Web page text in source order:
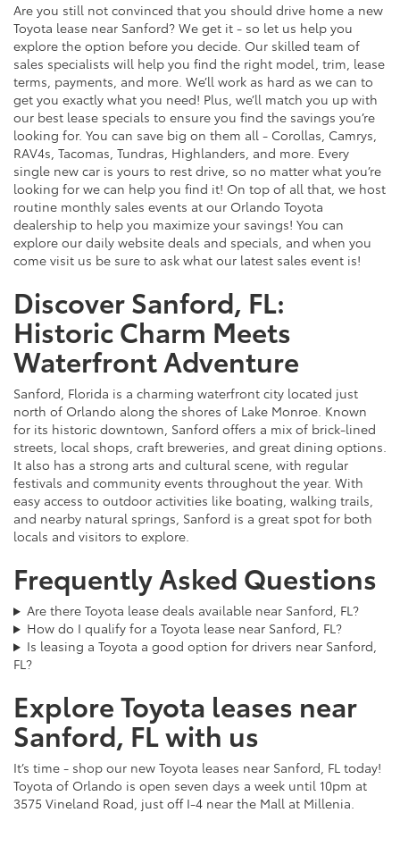
Are you still not convinced that you should drive home a new
Toyota lease near Sanford? We get it - so let us help you
explore the option before you decide. Our skilled team of
sales specialists will help you find the right model, trim, lease
terms, payments, and more. We’ll work as hard as we can to
get you exactly what you need! Plus, we’ll match you up with
our best lease specials to ensure you find the savings you’re
looking for. You can save big on them all - Corollas, Camrys,
RAV4s, Tacomas, Tundras, Highlanders, and more. Every
single new car is yours to rest drive, so no matter what you’re
looking for we can help you find it! On top of all that, we host
routine monthly sales events at our Orlando Toyota
dealership to help you maximize your savings! You can
explore our daily website deals and specials, and when you
come visit us be sure to ask what our latest sales event is!
Discover Sanford, FL:
Historic Charm Meets
Waterfront Adventure
Sanford, Florida is a charming waterfront city located just
north of Orlando along the shores of Lake Monroe. Known
for its historic downtown, Sanford offers a mix of brick-lined
streets, local shops, craft breweries, and great dining options.
It also has a strong arts and cultural scene, with regular
festivals and community events throughout the year. With
easy access to outdoor activities like boating, walking trails,
and nearby natural springs, Sanford is a great spot for both
locals and visitors to explore.
Frequently Asked Questions
Are there Toyota lease deals available near Sanford, FL?
How do I qualify for a Toyota lease near Sanford, FL?
Is leasing a Toyota a good option for drivers near Sanford,
FL?
Explore Toyota leases near
Sanford, FL with us
It’s time - shop our new Toyota leases near Sanford, FL today!
Toyota of Orlando is open seven days a week until 10pm at
3575 Vineland Road, just off I-4 near the Mall at Millenia.